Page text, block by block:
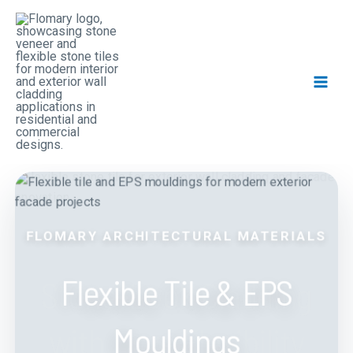
Skip
content
FLOMARY ARCHITECTURAL MATERIALS
Flexible Tile & EPS
Mouldings
FLEXIBLE TILE
Stone-Look Cladding
with More Flexibility